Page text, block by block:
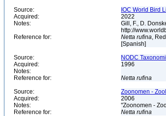
Source:
IOC World Bird
Acquired:
2022
Notes:
Gill, F., D.
http://
Reference for:
Netta rufina,
[Spanish]
Source:
NODC
Acquired:
1996
Notes:
Reference for:
Netta rufina
Source:
Zoonomen -
Acquired:
2006
Notes:
"Zoonomen -
Reference for:
Netta rufina